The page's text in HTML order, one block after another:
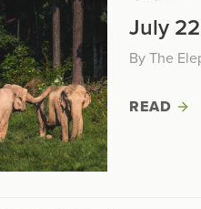
July
By The
READ